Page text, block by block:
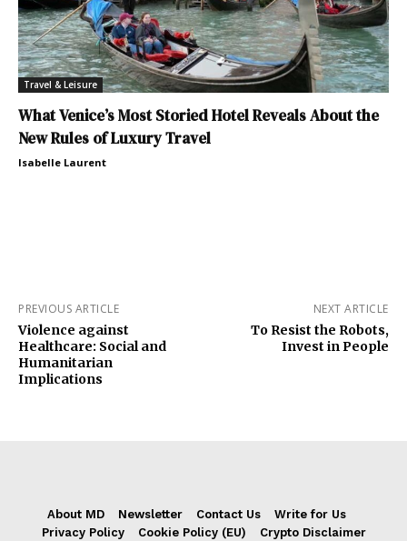
Travel & Leisure
What Venice’s Most Storied Hotel Reveals About the
New Rules of Luxury Travel
Isabelle Laurent
PREVIOUS ARTICLE
Violence against
Healthcare: Social and
Humanitarian
Implications
NEXT ARTICLE
To Resist the Robots,
Invest in People
About MD Newsletter Contact Us
Write for Us
Privacy Policy
Cookie Policy (EU) Crypto Disclaimer